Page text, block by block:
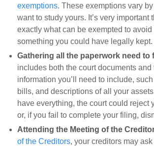
exemptions. These exemptions vary by
want to study yours. It’s very important
exactly what can be exempted to
something you could have legally kept.
Gathering all the paperwork need to
includes both the court documents and
information you’ll need to include,
bills, and descriptions of all your
have everything, the court could reject
or, if you fail to complete your filing,
Attending the Meeting of the
of the Creditors, your creditors may